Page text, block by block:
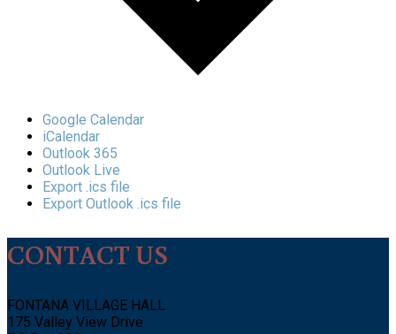
Google Calendar
iCalendar
Outlook 365
Outlook Live
Export .ics file
Export Outlook .ics file
CONTACT US
FONTANA VILLAGE HALL
175 Valley View Drive